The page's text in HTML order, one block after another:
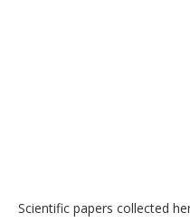
Scientific papers collected